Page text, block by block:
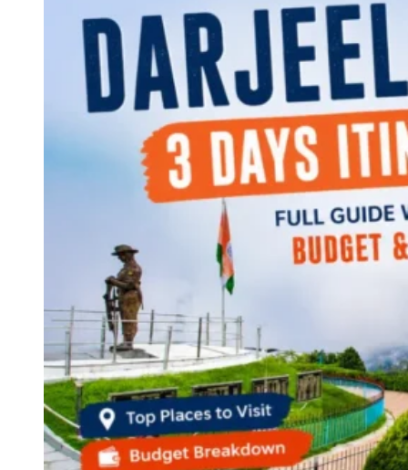
Contact Us
CATEGORIES
World
Continents
America
Antarctica
Australia
Europe
Asia
Africa
India
West Bengal
Andaman and Nicobar Islands
Maharashtra
Karnataka
Uttarakhand
Odisha
Andhra Pradesh
Arunachal Pradesh
Tamil Nadu
Gujarat
Assam
Bihar